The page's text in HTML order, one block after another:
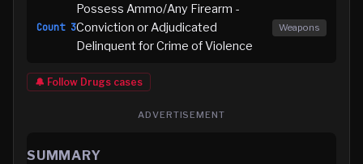
Count 3
Possess Ammo/Any Firearm -
Conviction or Adjudicated
Delinquent for Crime of Violence
Weapons
🔔 Follow Drugs cases
ADVERTISEMENT
SUMMARY